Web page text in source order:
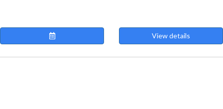
View details